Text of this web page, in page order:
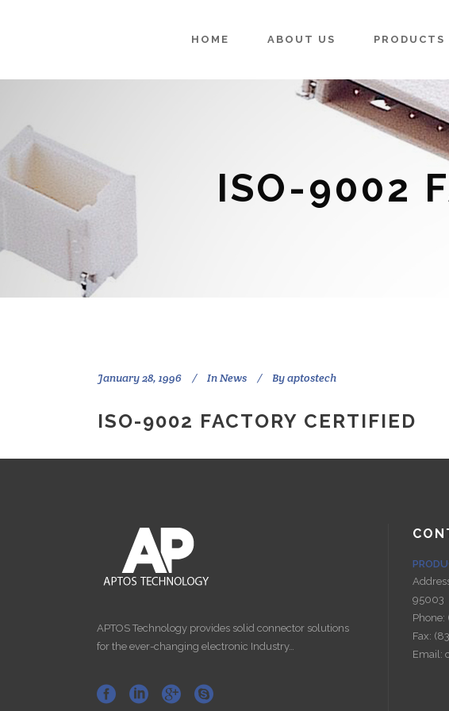
HOME ABOUT US PRODUCTS
ISO-9002
January 28, 1996 InNews Byaptostech
ISO-9002 FACTORY CERTIFIED
APTOS Technology provides solid connector solutions
for the ever-changing electronic Industry…
95003
Phone:
Fax:
Email: